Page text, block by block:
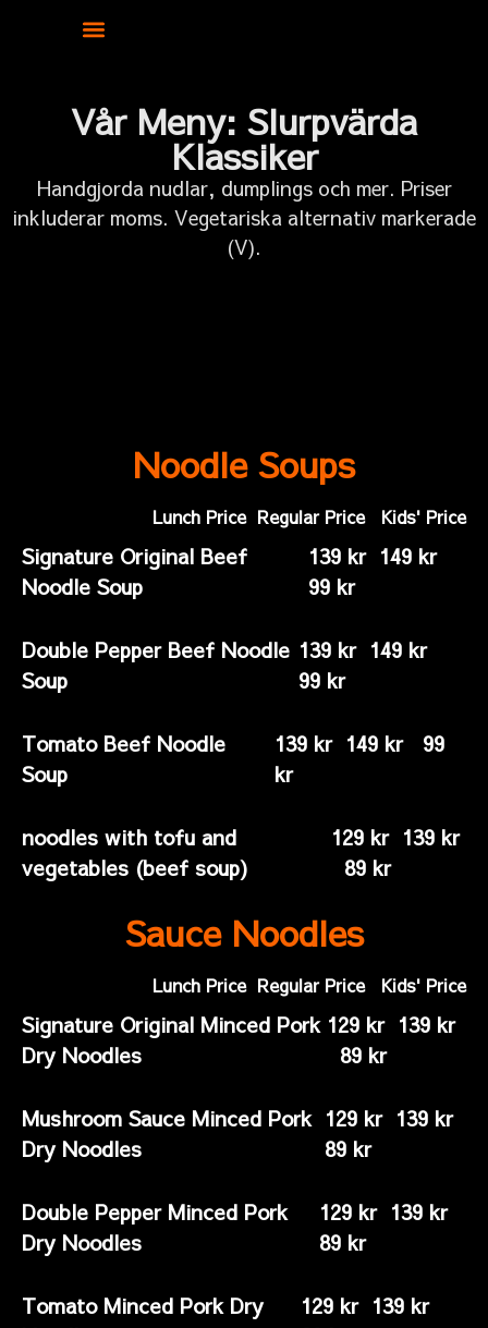
Vår Meny: Slurpvärda
Klassiker
Handgjorda nudlar, dumplings och mer. Priser
inkluderar moms. Vegetariska alternativ markerade
(V).
Noodle Soups
Lunch Price Regular Price Kids' Price
Signature Original Beef
Noodle Soup
139 kr 149 kr
99 kr
Double Pepper Beef Noodle
Soup
139 kr 149 kr
99 kr
Tomato Beef Noodle
Soup
139 kr 149 kr 99
kr
noodles with tofu and
vegetables (beef soup)
129 kr 139 kr
89 kr
Sauce Noodles
Lunch Price Regular Price Kids' Price
Signature Original Minced Pork
Dry Noodles
129 kr 139 kr
89 kr
Mushroom Sauce Minced Pork
Dry Noodles
129 kr 139 kr
89 kr
Double Pepper Minced Pork
Dry Noodles
129 kr 139 kr
89 kr
Tomato Minced Pork Dry
129 kr 139 kr